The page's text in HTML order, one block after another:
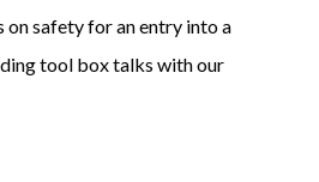
on safety for an entry into a
tool box talks with our